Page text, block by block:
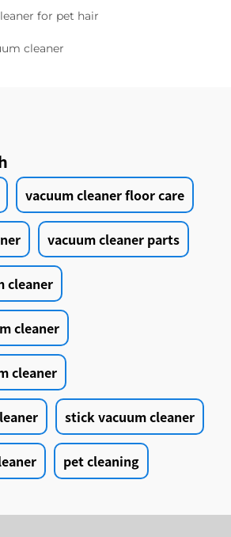
for pet hair
cleaner
vacuum cleaner floor care
vacuum cleaner parts
cleaner
cleaner
cleaner
stick vacuum cleaner
pet cleaning